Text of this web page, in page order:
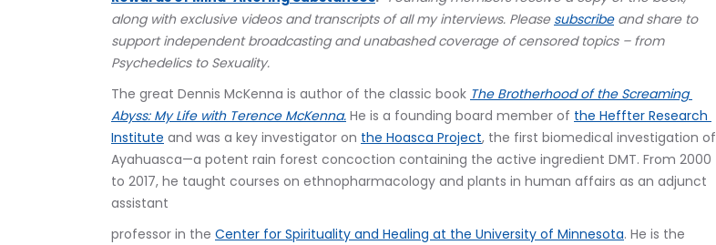
along with exclusive videos and transcripts of all my interviews. Please subscribe and share to
support independent broadcasting and unabashed coverage of censored topics – from
Psychedelics to Sexuality.
The great Dennis McKenna is author of the classic book The Brotherhood of the Screaming
Abyss: My Life with Terence McKenna. He is a founding board member of the Heffter Research
Institute and was a key investigator on the Hoasca Project, the first biomedical investigation of
Ayahuasca—a potent rain forest concoction containing the active ingredient DMT. From 2000
to 2017, he taught courses on ethnopharmacology and plants in human affairs as an adjunct
assistant
professor in the Center for Spirituality and Healing at the University of Minnesota. He is the